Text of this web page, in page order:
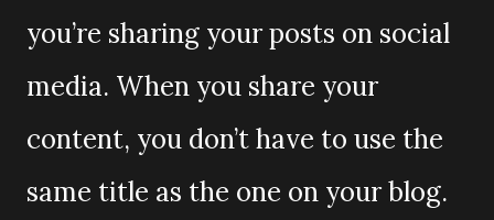
you’re sharing your posts on social
media. When you share your
content, you don’t have to use the
same title as the one on your blog.